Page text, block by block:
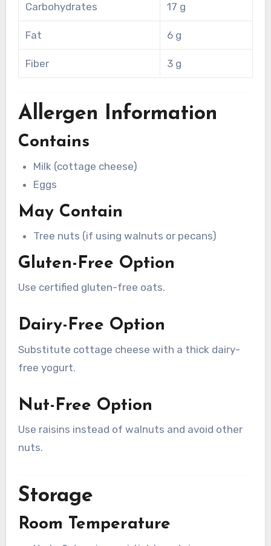
Carbohydrates 17 g
Fat 6 g
Fiber 3 g
Allergen Information
Contains
Milk (cottage cheese)
Eggs
May Contain
Tree nuts (if using walnuts or pecans)
Gluten-Free Option
Use certified gluten-free oats.
Dairy-Free Option
Substitute cottage cheese with a thick dairy-
free yogurt.
Nut-Free Option
Use raisins instead of walnuts and avoid other
nuts.
Storage
Room Temperature